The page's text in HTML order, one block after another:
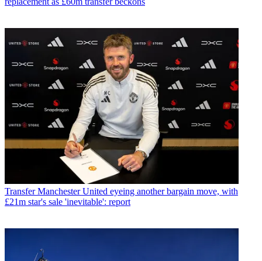
Transfer Manchester United eyeing another bargain move, with
£21m star's sale 'inevitable': report